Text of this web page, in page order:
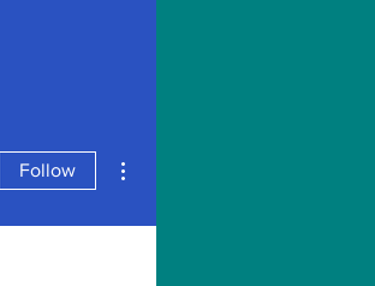
Follow